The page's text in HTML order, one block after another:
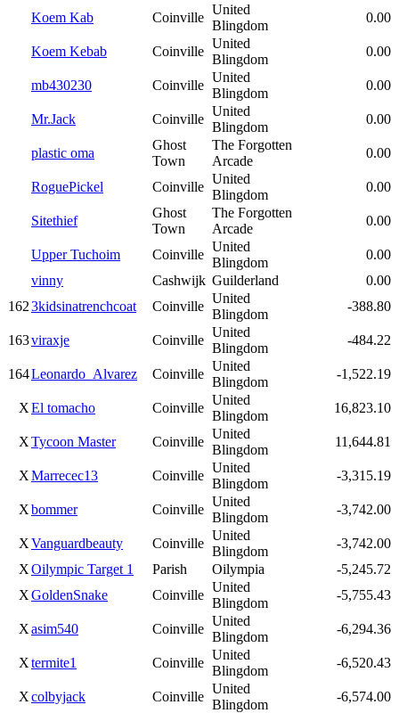
Koem Kab Coinville
United
Blingdom
0.00
Koem Kebab Coinville
United
Blingdom
0.00
mb430230 Coinville
United
Blingdom
0.00
Mr.Jack Coinville
United
Blingdom
0.00
plastic oma
Ghost
Town
The Forgotten
Arcade
0.00
RoguePickel Coinville
United
Blingdom
0.00
Sitethief
Ghost
Town
The Forgotten
Arcade
0.00
Upper Tuchoim Coinville
United
Blingdom
0.00
vinny
Cashwijk Guilderland
0.00
1623kidsinatrenchcoat Coinville
United
Blingdom
-388.80
163viraxje Coinville
United
Blingdom
-484.22
164Leonardo_Alvarez Coinville
United
Blingdom
-1,522.19
XEl tomacho Coinville
United
Blingdom
16,823.10
XTycoon Master Coinville
United
Blingdom
11,644.81
XMarrecec13 Coinville
United
Blingdom
-3,315.19
Xbommer Coinville
United
Blingdom
-3,742.00
XVanguardbeauty Coinville
United
Blingdom
-3,742.00
XOilympic Target 1 Parish Oilympia
-5,245.72
XGoldenSnake Coinville
United
Blingdom
-5,755.43
Xasim540 Coinville
United
Blingdom
-6,294.36
Xtermite1 Coinville
United
Blingdom
-6,520.43
Xcolbyjack Coinville
United
Blingdom
-6,574.00